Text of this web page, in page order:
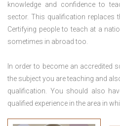
knowledge and confidence to
sector. This qualification replaces
Certifying people to teach at a
sometimes in abroad too.
In order to become an accredited
the subject you are teaching and
qualification. You should also
qualified experience in the area in